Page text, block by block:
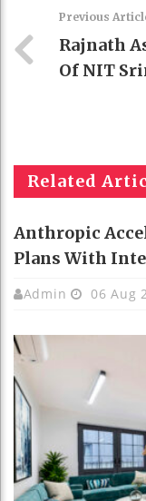
Previous
Rajnath
Of NIT
Related
Anthropic
Plans With
Admin 06 Aug